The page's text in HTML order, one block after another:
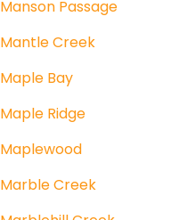
Manson Passage
Mantle Creek
Maple Bay
Maple Ridge
Maplewood
Marble Creek